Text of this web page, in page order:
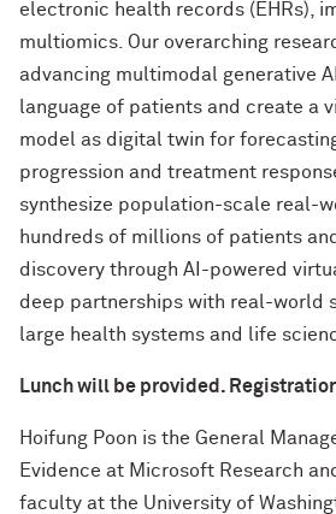
electronic health records (EHRs),
multiomics. Our overarching
advancing multimodal generative
language of patients and create a
model as digital twin for
progression and treatment
synthesize population-scale real-
hundreds of millions of patients
discovery through AI-powered
deep partnerships with real-world
large health systems and life
Lunch will be provided.
Hoifung Poon is the General
Evidence at Microsoft Research
faculty at the University of